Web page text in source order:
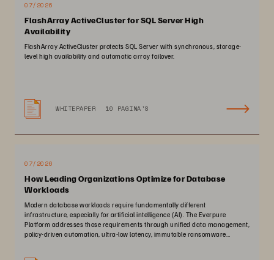
07/2026
FlashArray ActiveCluster for SQL Server High
Availability
FlashArray ActiveCluster protects SQL Server with synchronous, storage-
level high availability and automatic array failover.
WHITEPAPER 10 PAGINA'S
07/2026
How Leading Organizations Optimize for Database
Workloads
Modern database workloads require fundamentally different
infrastructure, especially for artificial intelligence (AI). The Everpure
Platform addresses those requirements through unified data management,
policy-driven automation, ultra-low latency, immutable ransomware